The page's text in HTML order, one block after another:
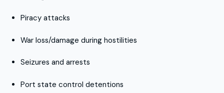
Piracy attacks
War loss/damage during hostilities
Seizures and arrests
Port state control detentions